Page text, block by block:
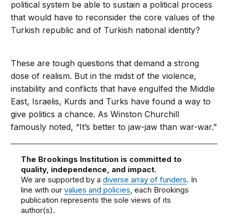
political system be able to sustain a political process
that would have to reconsider the core values of the
Turkish republic and of Turkish national identity?
These are tough questions that demand a strong
dose of realism. But in the midst of the violence,
instability and conflicts that have engulfed the Middle
East, Israelis, Kurds and Turks have found a way to
give politics a chance. As Winston Churchill
famously noted, “It’s better to jaw-jaw than war-war.”
The Brookings Institution is committed to
quality, independence, and impact.
We are supported by adiverse array of funders. In
line with ourvalues and policies, each Brookings
publication represents the sole views of its
author(s).